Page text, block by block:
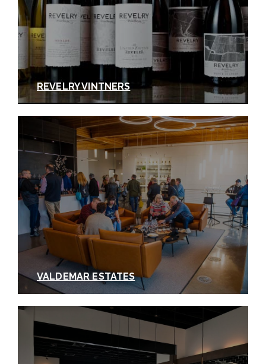
REVELRY VINTNERS
VALDEMAR ESTATES